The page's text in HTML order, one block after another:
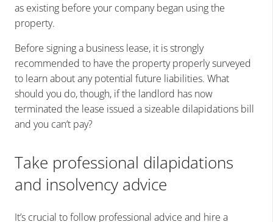
as existing before your company began using the
property.
Before signing a business lease, it is strongly
recommended to have the property properly surveyed
to learn about any potential future liabilities. What
should you do, though, if the landlord has now
terminated the lease issued a sizeable dilapidations bill
and you can’t pay?
Take professional dilapidations
and insolvency advice
It’s crucial to follow professional advice and hire a